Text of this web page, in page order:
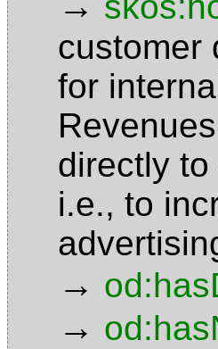
customer
for
directly
i.e., to
→
→